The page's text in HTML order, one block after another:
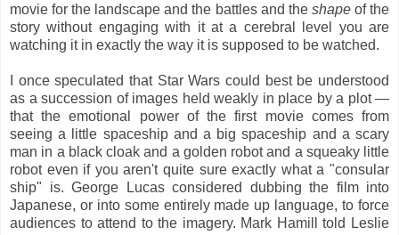
movie for the landscape and the battles and the shapeof the
story without engaging with it at a cerebral level you are
watching it in exactly the way it is supposed to be watched.
I once speculated that Star Wars could best be understood
as a succession of images held weakly in place by a plot —
that the emotional power of the first movie comes from
seeing a little spaceship and a big spaceship and a scary
man in a black cloak and a golden robot and a squeaky little
robot even if you aren't quite sure exactly what a "consular
ship" is. George Lucas considered dubbing the film into
Japanese, or into some entirely made up language, to force
audiences to attend to the imagery. Mark Hamill told Leslie